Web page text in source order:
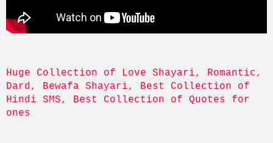
Huge Collection of Love Shayari, Romantic,
Dard, Bewafa Shayari, Best Collection of
Hindi SMS, Best Collection of Quotes for
ones